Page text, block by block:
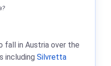
fall in Austria over the
including Silvretta